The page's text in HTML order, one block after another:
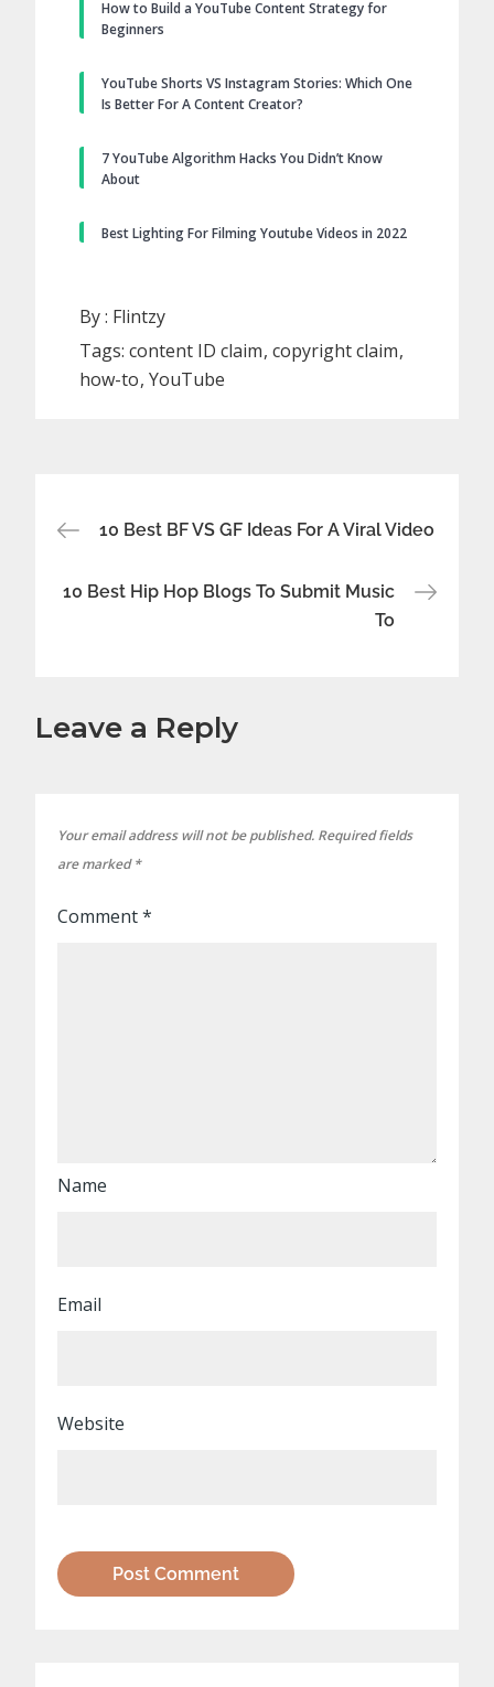
How to Build a YouTube Content Strategy for
Beginners
YouTube Shorts VS Instagram Stories: Which One
Is Better For A Content Creator?
7 YouTube Algorithm Hacks You Didn’t Know
About
Best Lighting For Filming Youtube Videos in 2022
By : Flintzy
Tags:content ID claim copyright claim
how-to YouTube
Post
navigation
10 Best BF VS GF Ideas For A Viral Video
10 Best Hip Hop Blogs To Submit Music
To
Leave a Reply
Your email address will not be published. Required fields
are marked*
Comment*
Name
Email
Website